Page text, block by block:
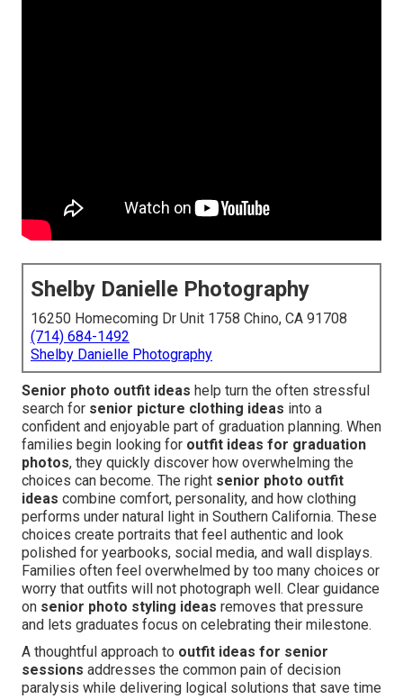
Shelby Danielle Photography
16250 Homecoming Dr Unit 1758 Chino, CA 91708
(714) 684-1492
Shelby Danielle Photography
Senior photo outfit ideas help turn the often stressful
search for senior picture clothing ideas into a
confident and enjoyable part of graduation planning. When
families begin looking for outfit ideas for graduation
photos, they quickly discover how overwhelming the
choices can become. The right senior photo outfit
ideas combine comfort, personality, and how clothing
performs under natural light in Southern California. These
choices create portraits that feel authentic and look
polished for yearbooks, social media, and wall displays.
Families often feel overwhelmed by too many choices or
worry that outfits will not photograph well. Clear guidance
on senior photo styling ideas removes that pressure
and lets graduates focus on celebrating their milestone.
A thoughtful approach to outfit ideas for senior
sessions addresses the common pain of decision
paralysis while delivering logical solutions that save time